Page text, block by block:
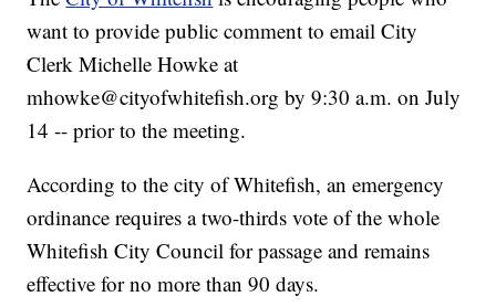
want to provide public comment to email City
Clerk Michelle Howke at
mhowke@cityofwhitefish.org by 9:30 a.m. on July
14 -- prior to the meeting.
According to the city of Whitefish, an emergency
ordinance requires a two-thirds vote of the whole
Whitefish City Council for passage and remains
effective for no more than 90 days.